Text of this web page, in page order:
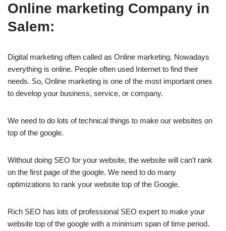
Online marketing Company in
Salem:
Digital marketing often called as Online marketing. Nowadays
everything is online. People often used Internet to find their
needs. So, Online marketing is one of the most important ones
to develop your business, service, or company.
We need to do lots of technical things to make our websites on
top of the google.
Without doing SEO for your website, the website will can’t rank
on the first page of the google. We need to do many
optimizations to rank your website top of the Google.
Rich SEO has lots of professional SEO expert to make your
website top of the google with a minimum span of time period.